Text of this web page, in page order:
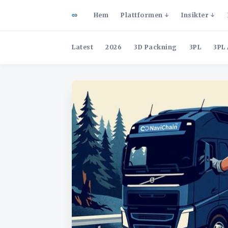
Hem Plattformen Insikter
Latest 2026 3D Packning 3PL